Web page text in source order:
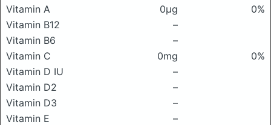
Vitamin A
0μg
0%
Vitamin B12
–
Vitamin B6
–
Vitamin C
0mg
0%
Vitamin D IU
–
Vitamin D2
–
Vitamin D3
–
Vitamin E
–